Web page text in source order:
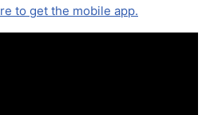
to get the mobile app.